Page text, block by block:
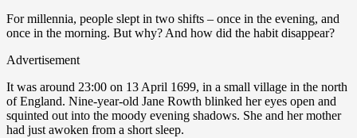
For millennia, people slept in two shifts – once in the evening, and
once in the morning. But why? And how did the habit disappear?
Advertisement
It was around 23:00 on 13 April 1699, in a small village in the north
of England. Nine-year-old Jane Rowth blinked her eyes open and
squinted out into the moody evening shadows. She and her mother
had just awoken from a short sleep.